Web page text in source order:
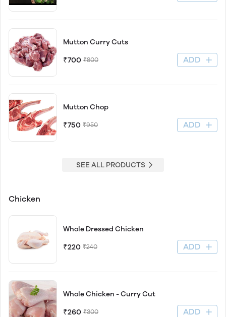
Mutton Curry Cuts
₹700 ₹800 ADD
Mutton Chop
₹750 ₹950 ADD
SEE ALL PRODUCTS
Chicken
Whole Dressed Chicken
₹220 ₹240 ADD
Whole Chicken - Curry Cut
₹260 ₹300 ADD